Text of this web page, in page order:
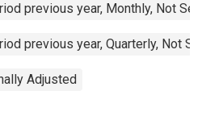
previous year, Monthly, Not
previous year, Quarterly, Not
Adjusted